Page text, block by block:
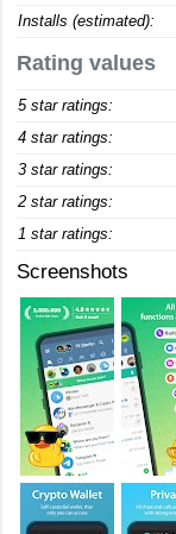
Installs (estimated):
Rating values
5 star ratings:
4 star ratings:
3 star ratings:
2 star ratings:
1 star ratings:
Screenshots